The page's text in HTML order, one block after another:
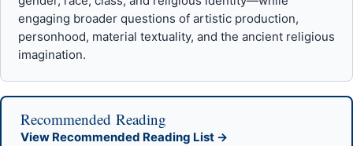
engaging broader questions of artistic production,
personhood, material textuality, and the ancient religious
imagination.
Recommended Reading
View Recommended Reading List →